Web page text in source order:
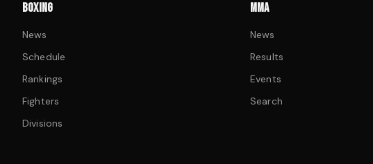
BOXING
News
Schedule
Rankings
Fighters
Divisions
MMA
News
Results
Events
Search